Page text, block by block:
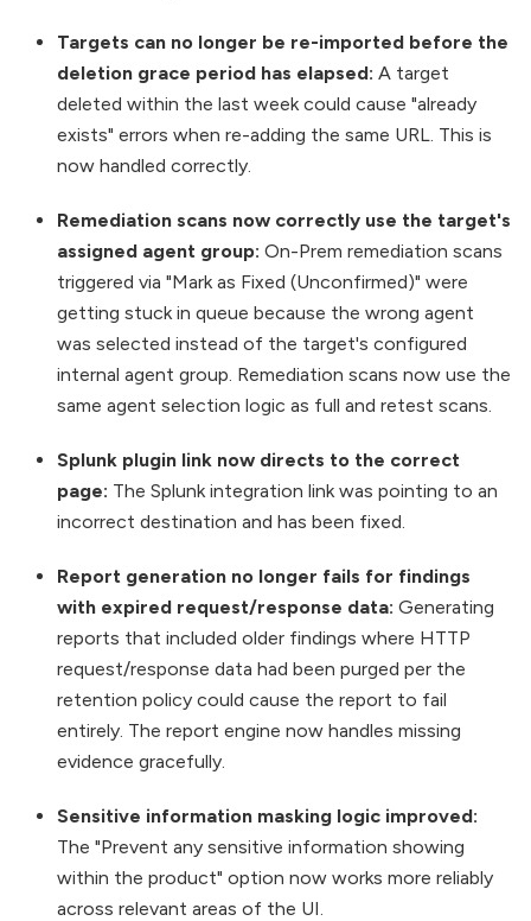
Targets can no longer be re-imported before the
deletion grace period has elapsed: A target
deleted within the last week could cause "already
exists" errors when re-adding the same URL. This is
now handled correctly.
Remediation scans now correctly use the target's
assigned agent group: On-Prem remediation scans
triggered via "Mark as Fixed (Unconfirmed)" were
getting stuck in queue because the wrong agent
was selected instead of the target's configured
internal agent group. Remediation scans now use the
same agent selection logic as full and retest scans.
Splunk plugin link now directs to the correct
page: The Splunk integration link was pointing to an
incorrect destination and has been fixed.
Report generation no longer fails for findings
with expired request/response data: Generating
reports that included older findings where HTTP
request/response data had been purged per the
retention policy could cause the report to fail
entirely. The report engine now handles missing
evidence gracefully.
Sensitive information masking logic improved:
The "Prevent any sensitive information showing
within the product" option now works more reliably
across relevant areas of the UI.